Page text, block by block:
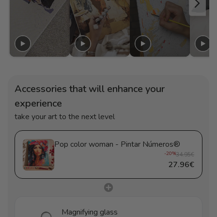
Accessories that will enhance your
experience
take your art to the next level
Pop color woman - Pintar Números®
-20%34.95€
27.96€
Magnifying glass